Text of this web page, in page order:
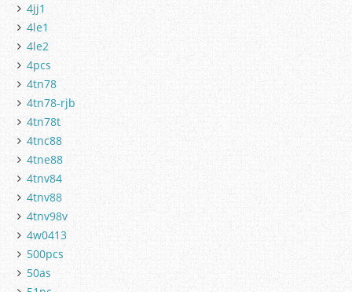
4jj1
4le1
4le2
4pcs
4tn78
4tn78-rjb
4tn78t
4tnc88
4tne88
4tnv84
4tnv88
4tnv98v
4w0413
500pcs
50as